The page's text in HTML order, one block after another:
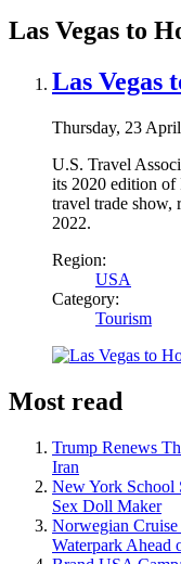
Las Vegas to
Las Vegas
Thursday, 23
U.S. Travel
its 2020 edition of
travel trade show,
2022.
Region:
USA
Category:
Tourism
Most read
Trump Renews
Iran
New York School
Sex Doll Maker
Norwegian
Waterpark Ahead